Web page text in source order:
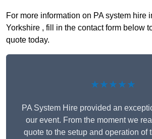
For more information on PA system hire
Yorkshire , fill in the contact form below
quote today.
★★★★★
PA System Hire provided an
our event. From the moment we
quote to the setup and operation of